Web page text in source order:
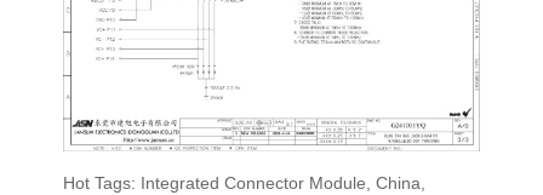
Hot Tags: Integrated Connector Module, China,